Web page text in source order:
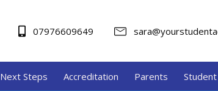
07976609649
Next Steps Accreditation Parents